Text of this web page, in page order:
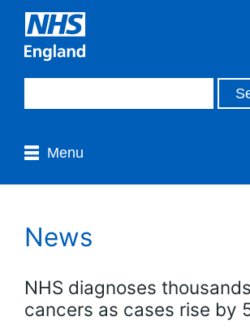
Menu
News
NHS diagnoses
cancers as cases rise by